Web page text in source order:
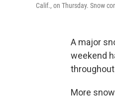
Calif., on Thursday. Snow
A major
weekend
More